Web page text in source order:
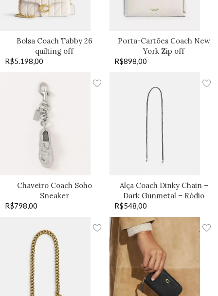
Bolsa Coach Tabby 26
quilting off
R$5.198,00
Porta-Cartões Coach New
York Zip off
R$898,00
Chaveiro Coach Soho
Sneaker
R$798,00
Alça Coach Dinky Chain –
Dark Gunmetal – Ródio
R$548,00